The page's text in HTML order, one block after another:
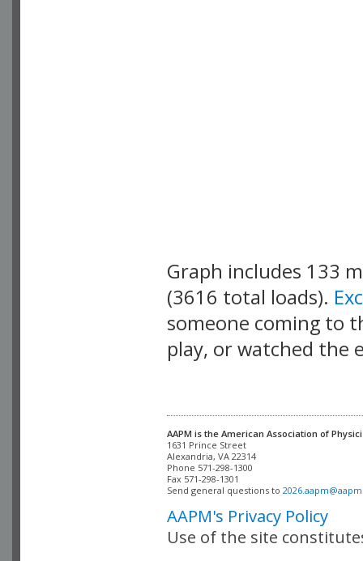
Graph includes 133
(3616 total loads).
someone coming to
play, or watched the
AAPM is the American Association of
Alexandria, VA 22314
Phone 571-298-1300
Fax 571-298-1301
Send general questions to
AAPM's Privacy Policy
Use of the site